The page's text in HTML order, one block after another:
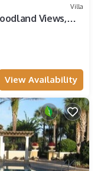
Villa
Views,
View Availability